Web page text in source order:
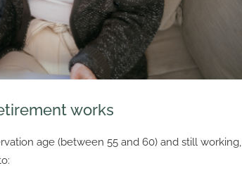
works
age (between 55 and 60) and still working,